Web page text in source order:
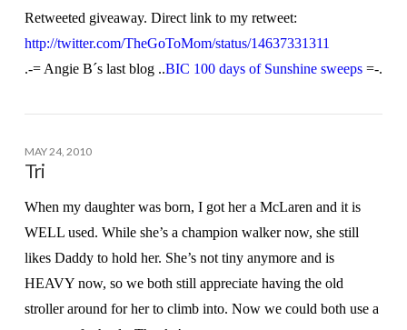
Retweeted giveaway. Direct link to my retweet:
http://twitter.com/TheGoToMom/status/14637331311
.-= Angie B´s last blog ..BIC 100 days of Sunshine sweeps=-.
MAY 24, 2010
Tri
When my daughter was born, I got her a McLaren and it is
WELL used. While she’s a champion walker now, she still
likes Daddy to hold her. She’s not tiny anymore and is
HEAVY now, so we both still appreciate having the old
stroller around for her to climb into. Now we could both use a